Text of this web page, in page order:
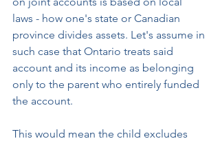
laws - how one's state or Canadian
province divides assets. Let's assume in
such case that Ontario treats said
account and its income as belonging
only to the parent who entirely funded
the account.
This would mean the child excludes